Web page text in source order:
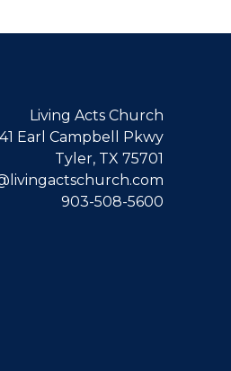
Living Acts Church
Earl Campbell Pkwy
Tyler, TX 75701
903-508-5600